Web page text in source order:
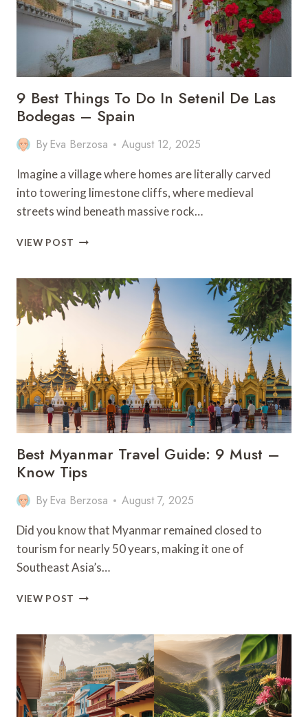
ITENARY)
9 Best Things To Do In Setenil De Las
Bodegas – Spain
By Eva Berzosa August 12, 2025
Imagine a village where homes are literally carved
into towering limestone cliffs, where medieval
streets wind beneath massive rock…
VIEW POST
TO
DO
BODEGAS
–
SPAIN
Best Myanmar Travel Guide: 9 Must –
Know Tips
By Eva Berzosa August 7, 2025
Did you know that Myanmar remained closed to
tourism for nearly 50 years, making it one of
Southeast Asia’s…
VIEW POST BEST
GUIDE:
MUST
–
KNOW
TIPS